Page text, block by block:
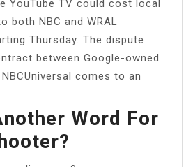
YouTube TV could cost local
both NBC and WRAL
Thursday. The dispute
between Google-owned
comes to an
Word For